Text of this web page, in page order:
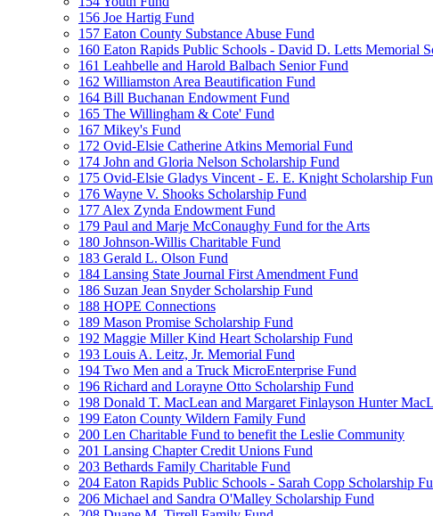
156 Joe Hartig Fund
157 Eaton County Substance Abuse Fund
160 Eaton Rapids Public Schools - David D. Letts Memorial
161 Leahbelle and Harold Balbach Senior Fund
162 Williamston Area Beautification Fund
164 Bill Buchanan Endowment Fund
165 The Willingham & Cote' Fund
167 Mikey's Fund
172 Ovid-Elsie Catherine Atkins Memorial Fund
174 John and Gloria Nelson Scholarship Fund
175 Ovid-Elsie Gladys Vincent - E. E. Knight Scholarship
176 Wayne V. Shooks Scholarship Fund
177 Alex Zynda Endowment Fund
179 Paul and Marje McConaughy Fund for the Arts
180 Johnson-Willis Charitable Fund
183 Gerald L. Olson Fund
184 Lansing State Journal First Amendment Fund
186 Suzan Jean Snyder Scholarship Fund
188 HOPE Connections
189 Mason Promise Scholarship Fund
192 Maggie Miller Kind Heart Scholarship Fund
193 Louis A. Leitz, Jr. Memorial Fund
194 Two Men and a Truck MicroEnterprise Fund
196 Richard and Lorayne Otto Scholarship Fund
198 Donald T. MacLean and Margaret Finlayson Hunter
199 Eaton County Wildern Family Fund
200 Len Charitable Fund to benefit the Leslie Community
201 Lansing Chapter Credit Unions Fund
203 Bethards Family Charitable Fund
204 Eaton Rapids Public Schools - Sarah Copp Scholarship
206 Michael and Sandra O'Malley Scholarship Fund